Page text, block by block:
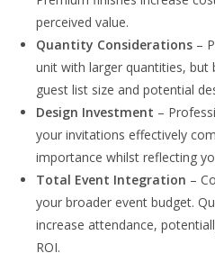
perceived value.
Quantity Considerations –
unit with larger quantities, but
guest list size and potential
Design Investment –
your invitations effectively
importance whilst reflecting
Total Event Integration –
your broader event budget.
increase attendance,
ROI.